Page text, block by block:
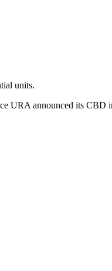
units.
URA announced its CBD